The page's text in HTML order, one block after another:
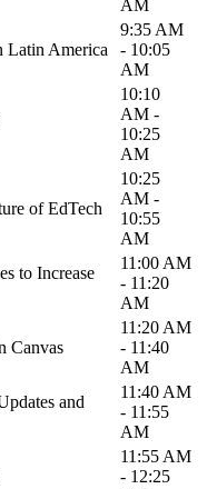
AM
Latin America
9:35 AM
- 10:05
AM
10:10
AM -
10:25
AM
of EdTech
10:25
AM -
10:55
AM
to Increase
11:00 AM
- 11:20
AM
Canvas
11:20 AM
- 11:40
AM
and
11:40 AM
- 11:55
AM
11:55 AM
- 12:25